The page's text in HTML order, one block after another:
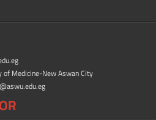
Medicine-New Aswan City